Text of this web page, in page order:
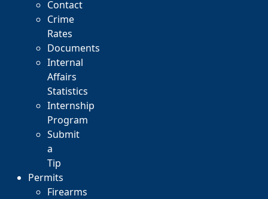
Contact
Crime
Rates
Documents
Internal
Affairs
Statistics
Internship
Program
Submit
a
Tip
Permits
Firearms